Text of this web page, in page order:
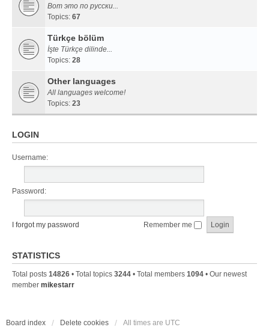
Вот это по русски...
Topics: 67
Türkçe bölüm
İşte Türkçe dilinde...
Topics: 28
Other languages
All languages welcome!
Topics: 23
LOGIN
Username:
Password:
I forgot my password Remember me
STATISTICS
Total posts 14826 • Total topics 3244 • Total members 1094 • Our newest
member mikestarr
Board index Delete cookies All times are UTC